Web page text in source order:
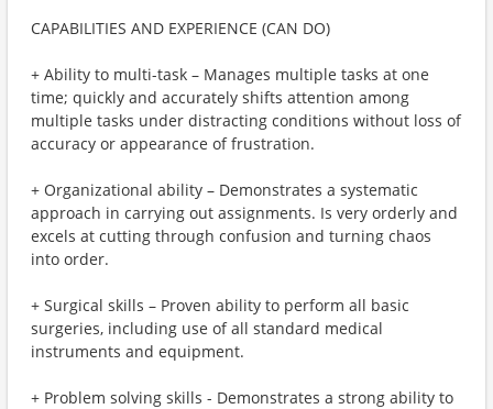
CAPABILITIES AND EXPERIENCE (CAN DO)
+ Ability to multi-task – Manages multiple tasks at one
time; quickly and accurately shifts attention among
multiple tasks under distracting conditions without loss of
accuracy or appearance of frustration.
+ Organizational ability – Demonstrates a systematic
approach in carrying out assignments. Is very orderly and
excels at cutting through confusion and turning chaos
into order.
+ Surgical skills – Proven ability to perform all basic
surgeries, including use of all standard medical
instruments and equipment.
+ Problem solving skills - Demonstrates a strong ability to